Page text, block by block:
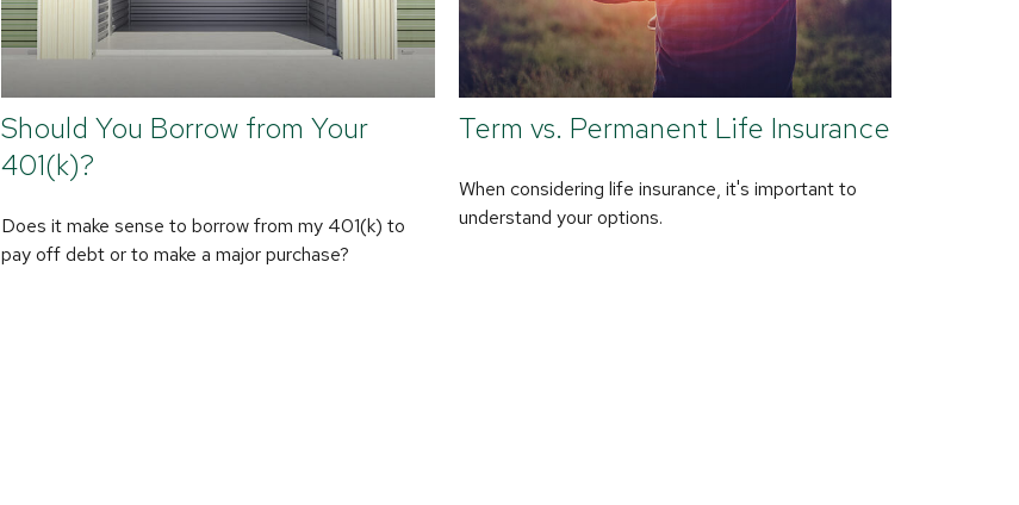
Should You Borrow from Your
401(k)?
Does it make sense to borrow from my 401(k) to
pay off debt or to make a major purchase?
Term vs. Permanent Life Insurance
When considering life insurance, it's important to
understand your options.